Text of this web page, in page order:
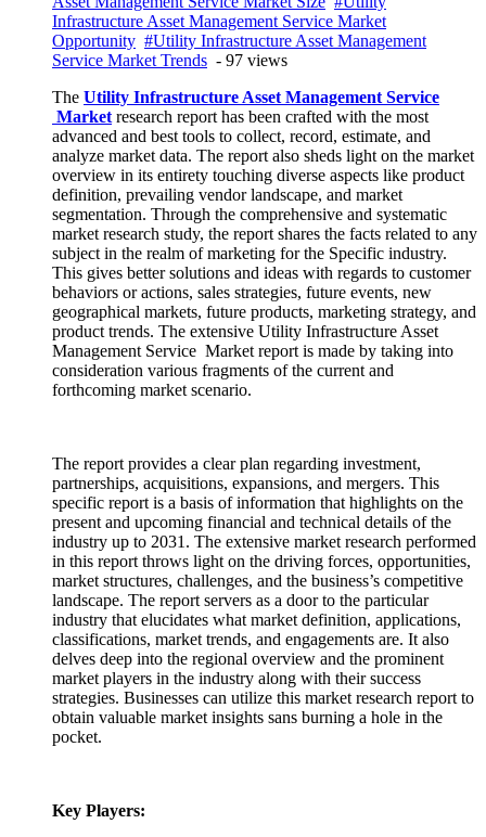
Infrastructure Asset Management Service Market
Opportunity #Utility Infrastructure Asset Management
Service Market Trends - 97 views
The Utility Infrastructure Asset Management Service
Marketresearch report has been crafted with the most
advanced and best tools to collect, record, estimate, and
analyze market data. The report also sheds light on the market
overview in its entirety touching diverse aspects like product
definition, prevailing vendor landscape, and market
segmentation. Through the comprehensive and systematic
market research study, the report shares the facts related to any
subject in the realm of marketing for the Specific industry.
This gives better solutions and ideas with regards to customer
behaviors or actions, sales strategies, future events, new
geographical markets, future products, marketing strategy, and
product trends. The extensive Utility Infrastructure Asset
Management Service Market report is made by taking into
consideration various fragments of the current and
forthcoming market scenario.
The report provides a clear plan regarding investment,
partnerships, acquisitions, expansions, and mergers. This
specific report is a basis of information that highlights on the
present and upcoming financial and technical details of the
industry up to 2031. The extensive market research performed
in this report throws light on the driving forces, opportunities,
market structures, challenges, and the business’s competitive
landscape. The report servers as a door to the particular
industry that elucidates what market definition, applications,
classifications, market trends, and engagements are. It also
delves deep into the regional overview and the prominent
market players in the industry along with their success
strategies. Businesses can utilize this market research report to
obtain valuable market insights sans burning a hole in the
pocket.
Key Players: